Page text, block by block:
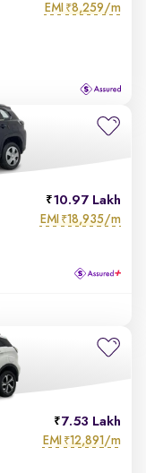
EMI ₹8,259/m
10.97 Lakh
EMI ₹18,935/m
7.53 Lakh
EMI ₹12,891/m